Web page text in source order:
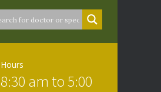
Hours
8:30 am to 5:00